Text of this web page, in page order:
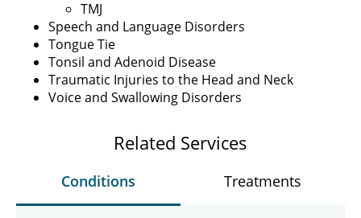
TMJ
Speech and Language Disorders
Tongue Tie
Tonsil and Adenoid Disease
Traumatic Injuries to the Head and Neck
Voice and Swallowing Disorders
Related Services
Conditions Treatments